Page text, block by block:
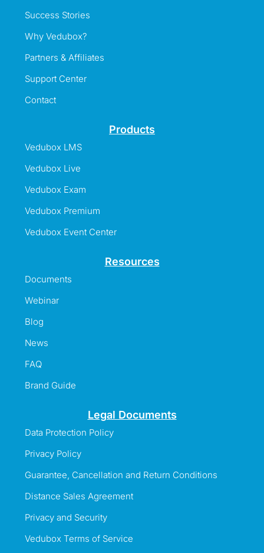
Success Stories
Why Vedubox?
Partners & Affiliates
Support Center
Contact
Products
Vedubox LMS
Vedubox Live
Vedubox Exam
Vedubox Premium
Vedubox Event Center
Resources
Documents
Webinar
Blog
News
FAQ
Brand Guide
Legal Documents
Data Protection Policy
Privacy Policy
Guarantee, Cancellation and Return Conditions
Distance Sales Agreement
Privacy and Security
Vedubox Terms of Service